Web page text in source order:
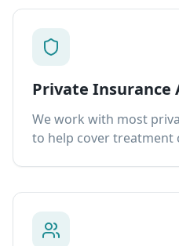
Private Insurance
We work with most
to help cover treatment